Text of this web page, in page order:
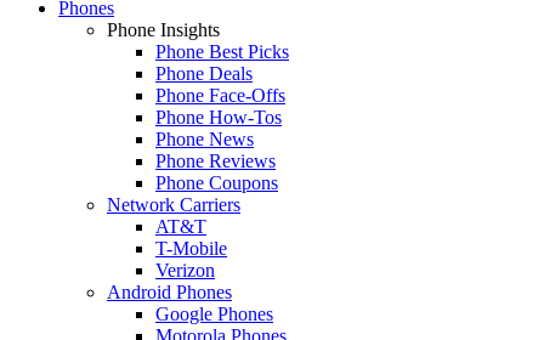
Phones
Phone Insights
Phone Best Picks
Phone Deals
Phone Face-Offs
Phone How-Tos
Phone News
Phone Reviews
Phone Coupons
Network Carriers
AT&T
T-Mobile
Verizon
Android Phones
Google Phones
Motorola Phones